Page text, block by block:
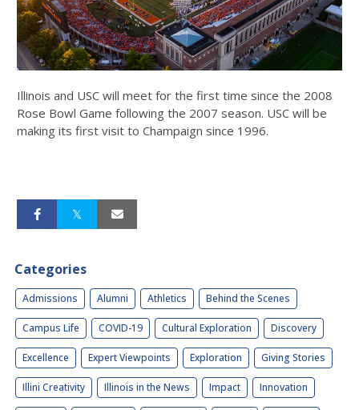
Illinois and USC will meet for the first time since the 2008
Rose Bowl Game following the 2007 season. USC will be
making its first visit to Champaign since 1996.
Categories
Admissions Alumni Athletics Behind the Scenes
Campus Life COVID-19 Cultural Exploration Discovery
Excellence Expert Viewpoints Exploration Giving Stories
Illini Creativity Illinois in the News Impact Innovation